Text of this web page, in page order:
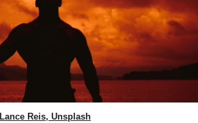
Lance Reis, Unsplash